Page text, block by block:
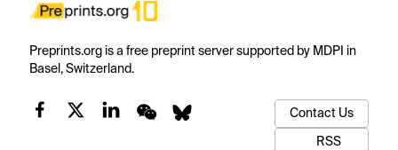
Preprints.org is a free preprint server supported by MDPI in
Basel, Switzerland.
Contact Us
RSS